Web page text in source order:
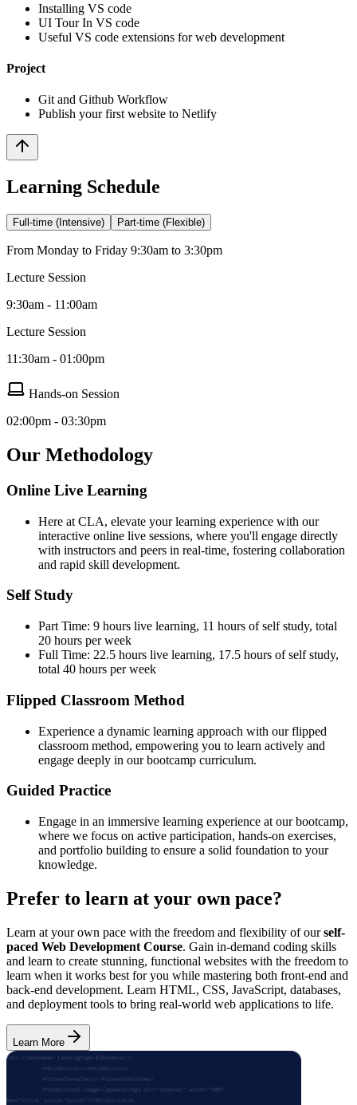
Installing VS code
UI Tour In VS code
Useful VS code extensions for web development
Project
Git and Github Workflow
Publish your first website to Netlify
Learning Schedule
Full-time (Intensive) Part-time (Flexible)
From Monday to Friday 9:30am to 3:30pm
Lecture Session
9:30am - 11:00am
Lecture Session
11:30am - 01:00pm
Hands-on Session
02:00pm - 03:30pm
Our Methodology
Online Live Learning
Here at CLA, elevate your learning experience with our
interactive online live sessions, where you'll engage directly
with instructors and peers in real-time, fostering collaboration
and rapid skill development.
Self Study
Part Time: 9 hours live learning, 11 hours of self study, total
20 hours per week
Full Time: 22.5 hours live learning, 17.5 hours of self study,
total 40 hours per week
Flipped Classroom Method
Experience a dynamic learning approach with our flipped
classroom method, empowering you to learn actively and
engage deeply in our bootcamp curriculum.
Guided Practice
Engage in an immersive learning experience at our bootcamp,
where we focus on active participation, hands-on exercises,
and portfolio building to ensure a solid foundation to your
knowledge.
Prefer to learn at your own pace?
Learn at your own pace with the freedom and flexibility of ourself-
paced Web Development Course. Gain in-demand coding skills
and learn to create stunning, functional websites with the freedom to
learn when it works best for you while mastering both front-end and
back-end development. Learn HTML, CSS, JavaScript, databases,
and deployment tools to bring real-world web applications to life.
Learn More